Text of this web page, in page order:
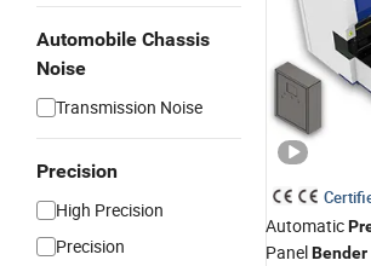
Automobile Chassis
Noise
Transmission Noise
Precision
High Precision
Precision
Automatic
PanelBender